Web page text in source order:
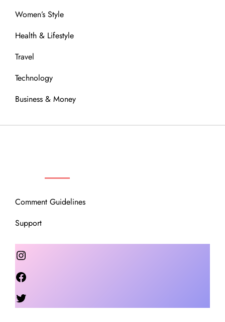
Women’s Style
Health & Lifestyle
Travel
Technology
Business & Money
Comment Guidelines
Support
Instagram